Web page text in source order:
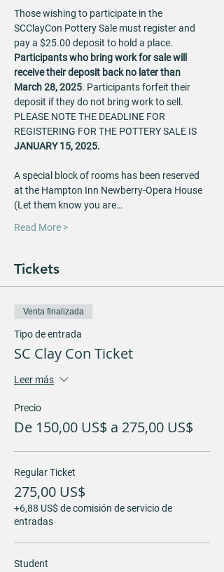
Those wishing to participate in the
SCClayCon Pottery Sale must register and
pay a $25.00 deposit to hold a place.
Participants who bring work for sale will
receive their deposit back no later than
March 28, 2025. Participants forfeit their
deposit if they do not bring work to sell.
PLEASE NOTE THE DEADLINE FOR
REGISTERING FOR THE POTTERY SALE IS
JANUARY 15, 2025.
A special block of rooms has been reserved
at the Hampton Inn Newberry-Opera House
(Let them know you are…
Read More >
Tickets
Venta finalizada
Tipo de entrada
SC Clay Con Ticket
Leer más
Precio
De 150,00 US$ a 275,00 US$
Regular Ticket
275,00 US$
+6,88 US$ de comisión de servicio de
entradas
Student